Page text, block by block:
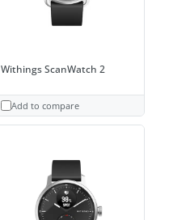
Withings ScanWatch 2
Add to compare